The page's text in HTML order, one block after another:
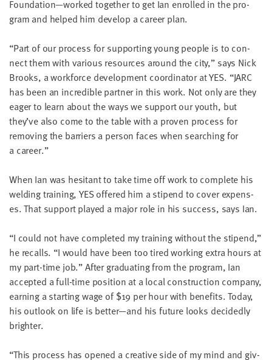
Foundation—worked togeth­er to get Ian enrolled in the pro­
gram and helped him devel­op a career plan.
“Part of our process for sup­port­ing young peo­ple is to con­
nect them with var­i­ous resources around the city,” says Nick
Brooks, a work­force devel­op­ment coor­di­na­tor atYES. “JARC
has been an incred­i­ble part­ner in this work. Not only are they
eager to learn about the ways we sup­port our youth, but
they’ve also come to the table with a proven process for
remov­ing the bar­ri­ers a per­son faces when search­ing for
a career.”
When Ian was hes­i­tant to take time off work to com­plete his
weld­ing train­ing,YESoffered him a stipend to cov­er expens­
es. That sup­port played a major role in his suc­cess, says Ian.
“I could not have com­plet­ed my train­ing with­out the stipend,”
he recalls. “I would have been too tired work­ing extra hours at
my part-time job.” After grad­u­at­ing from the pro­gram, Ian
accept­ed a full-time posi­tion at a local con­struc­tion com­pa­ny,
earn­ing a start­ing wage of $19 per hour with ben­e­fits. Today,
his out­look on life is better—and his future looks decid­ed­ly
brighter.
“This process has opened a cre­ative side of my mind and giv­
REPORT